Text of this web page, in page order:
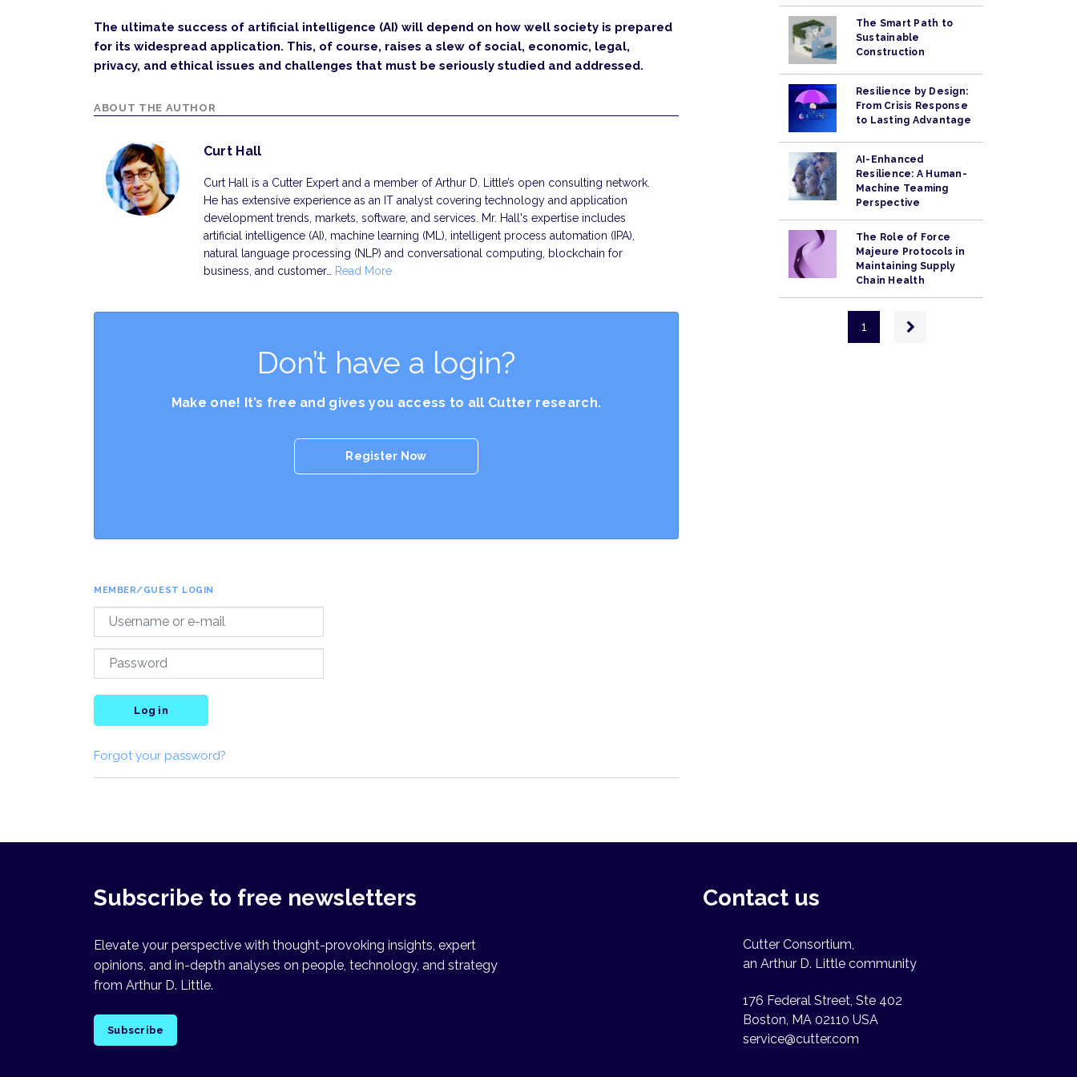
The ultimate success of artificial intelligence (AI) will depend on how well society is prepared
for its widespread application. This, of course, raises a slew of social, economic, legal,
privacy, and ethical issues and challenges that must be seriously studied and addressed.
ABOUT THE AUTHOR
Curt Hall
Curt Hall is a Cutter Expert and a member of Arthur D. Little’s open consulting network.
He has extensive experience as an IT analyst covering technology and application
development trends, markets, software, and services. Mr. Hall's expertise includes
artificial intelligence (AI), machine learning (ML), intelligent process automation (IPA),
natural language processing (NLP) and conversational computing, blockchain for
business, and customer…
Read More
Don’t have a login?
Make one! It’s free and gives you access to all Cutter research.
Register Now
MEMBER/GUEST LOGIN
Log in
Forgot your password?
The Smart Path to
Sustainable
Construction
Resilience by Design:
From Crisis Response
to Lasting Advantage
AI-Enhanced
Resilience: A Human-
Machine Teaming
Perspective
The Role of Force
Majeure Protocols in
Maintaining Supply
Chain Health
1
Next
page
Subscribe to free newsletters
Elevate your perspective with thought-provoking insights, expert
opinions, and in-depth analyses on people, technology, and strategy
from Arthur D. Little.
Subscribe
Contact us
Cutter Consortium,
an Arthur D. Little community
176 Federal Street, Ste 402
Boston, MA 02110 USA
service@cutter.com